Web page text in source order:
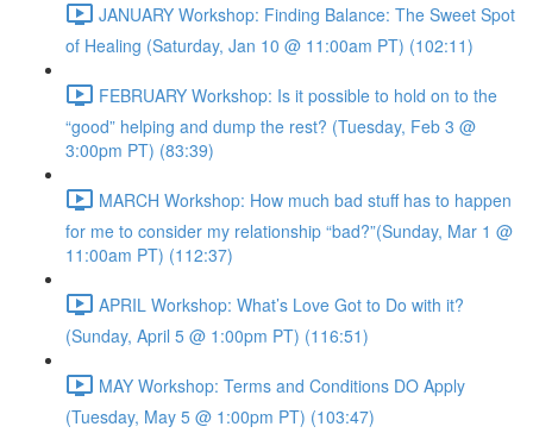
JANUARY Workshop: Finding Balance: The Sweet Spot
of Healing (Saturday, Jan 10 @ 11:00am PT) (102:11)
FEBRUARY Workshop: Is it possible to hold on to the
“good” helping and dump the rest? (Tuesday, Feb 3 @
3:00pm PT) (83:39)
MARCH Workshop: How much bad stuff has to happen
for me to consider my relationship “bad?”(Sunday, Mar 1 @
11:00am PT) (112:37)
APRIL Workshop: What’s Love Got to Do with it?
(Sunday, April 5 @ 1:00pm PT) (116:51)
MAY Workshop: Terms and Conditions DO Apply
(Tuesday, May 5 @ 1:00pm PT) (103:47)